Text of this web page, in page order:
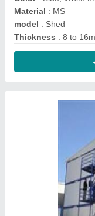
₹ 310 / Square Feet
Built Type: Prefab
Height: 25 to 30 feet